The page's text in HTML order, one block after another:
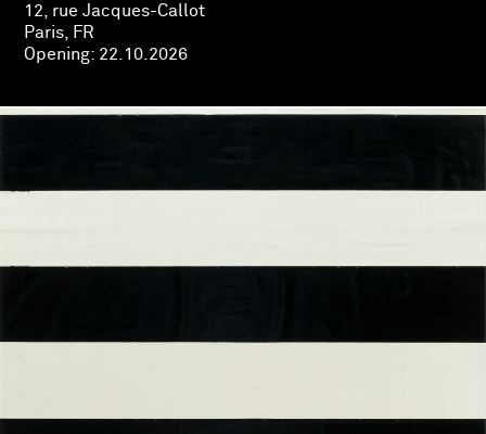
12, rue Jacques-Callot
Paris, FR
Opening: 22.10.2026